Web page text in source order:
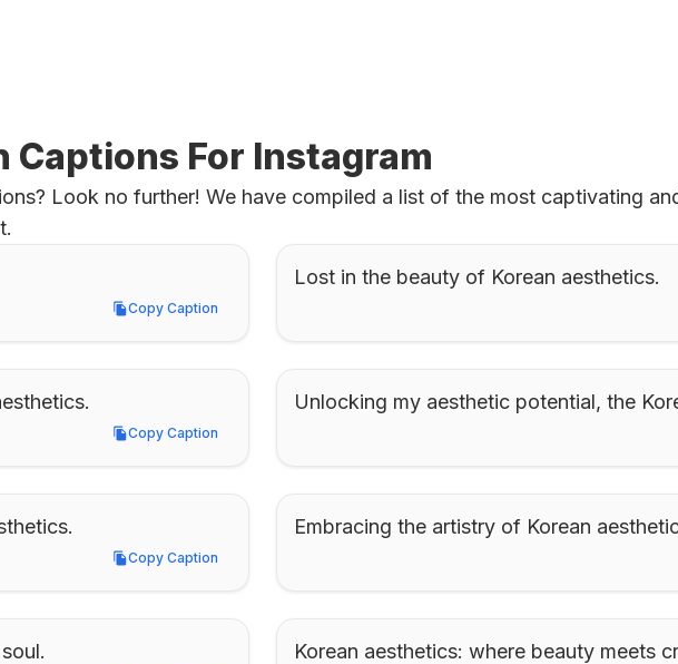
Captions For Instagram
Look no further! We have compiled a list of the most captivating
Copy Caption
Copy Caption
Lost in the beauty of Korean aesthetics.
Copy Caption
Copy Caption
Unlocking my aesthetic potential, the
Copy Caption
Copy Caption
Embracing the artistry of Korean
Korean aesthetics: where beauty meets